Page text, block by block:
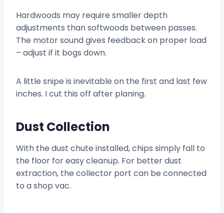
Hardwoods may require smaller depth
adjustments than softwoods between passes.
The motor sound gives feedback on proper load
– adjust if it bogs down.
A little snipe is inevitable on the first and last few
inches. I cut this off after planing.
Dust Collection
With the dust chute installed, chips simply fall to
the floor for easy cleanup. For better dust
extraction, the collector port can be connected
to a shop vac.